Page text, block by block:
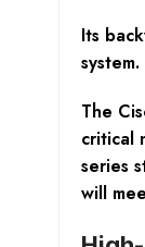
Its
The
critical
series
will